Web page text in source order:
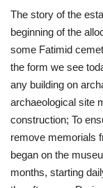
Patron
Gallery
Videos
Language
English Swahili
French Arabic
The story of the
beginning of the
some Fatimid
the form we see
any building on
archaeological site
construction; To
remove memorials
began on the
months, starting